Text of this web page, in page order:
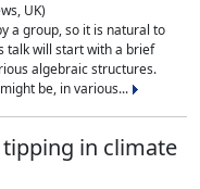
UK)
a group, so it is natural to
talk will start with a brief
algebraic structures.
be, in various...
in climate